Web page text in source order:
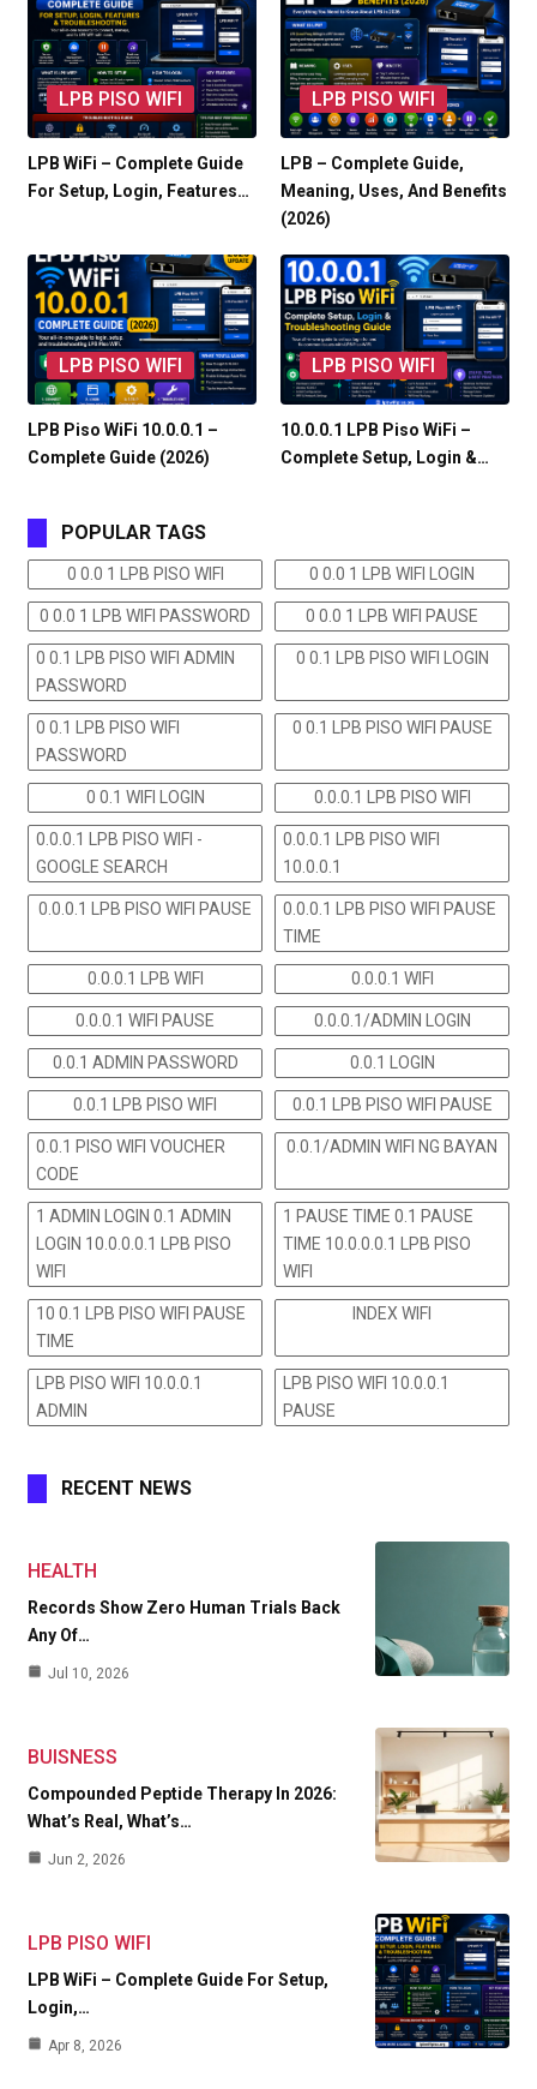
LPB PISO WIFI
LPB WiFi – Complete Guide
For Setup, Login, Features…
LPB PISO WIFI
LPB – Complete Guide,
Meaning, Uses, And Benefits
(2026)
LPB PISO WIFI
LPB Piso WiFi 10.0.0.1 –
Complete Guide (2026)
LPB PISO WIFI
10.0.0.1 LPB Piso WiFi –
Complete Setup, Login &…
POPULAR TAGS
0 0.0 1 LPB PISO WIFI 0 0.0 1 LPB WIFI LOGIN
0 0.0 1 LPB WIFI PASSWORD 0 0.0 1 LPB WIFI PAUSE
0 0.1 LPB PISO WIFI ADMIN
PASSWORD
0 0.1 LPB PISO WIFI LOGIN
0 0.1 LPB PISO WIFI
PASSWORD
0 0.1 LPB PISO WIFI PAUSE
0 0.1 WIFI LOGIN 0.0.0.1 LPB PISO WIFI
0.0.0.1 LPB PISO WIFI -
GOOGLE SEARCH
0.0.0.1 LPB PISO WIFI
10.0.0.1
0.0.0.1 LPB PISO WIFI PAUSE
0.0.0.1 LPB PISO WIFI PAUSE
TIME
0.0.0.1 LPB WIFI 0.0.0.1 WIFI
0.0.0.1 WIFI PAUSE 0.0.0.1/ADMIN LOGIN
0.0.1 ADMIN PASSWORD 0.0.1 LOGIN
0.0.1 LPB PISO WIFI 0.0.1 LPB PISO WIFI PAUSE
0.0.1 PISO WIFI VOUCHER
CODE
0.0.1/ADMIN WIFI NG BAYAN
1 ADMIN LOGIN 0.1 ADMIN
LOGIN 10.0.0.0.1 LPB PISO
WIFI
1 PAUSE TIME 0.1 PAUSE
TIME 10.0.0.0.1 LPB PISO
WIFI
10 0.1 LPB PISO WIFI PAUSE
TIME
INDEX WIFI
LPB PISO WIFI 10.0.0.1
ADMIN
LPB PISO WIFI 10.0.0.1
PAUSE
RECENT NEWS
HEALTH
Records Show Zero Human Trials Back
Any Of…
Jul 10, 2026
BUISNESS
Compounded Peptide Therapy In 2026:
What’s Real, What’s…
Jun 2, 2026
LPB PISO WIFI
LPB WiFi – Complete Guide For Setup,
Login,…
Apr 8, 2026